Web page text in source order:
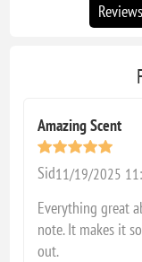
Reviews
Amazing Scent
Sid11/19/2025
Everything great
note. It makes it
out.